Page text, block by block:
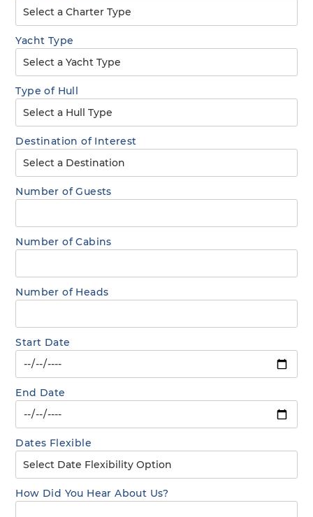
Yacht Type
Type of Hull
Destination of Interest
Number of Guests
Number of Cabins
Number of Heads
Start Date
End Date
Dates Flexible
How Did You Hear About Us?